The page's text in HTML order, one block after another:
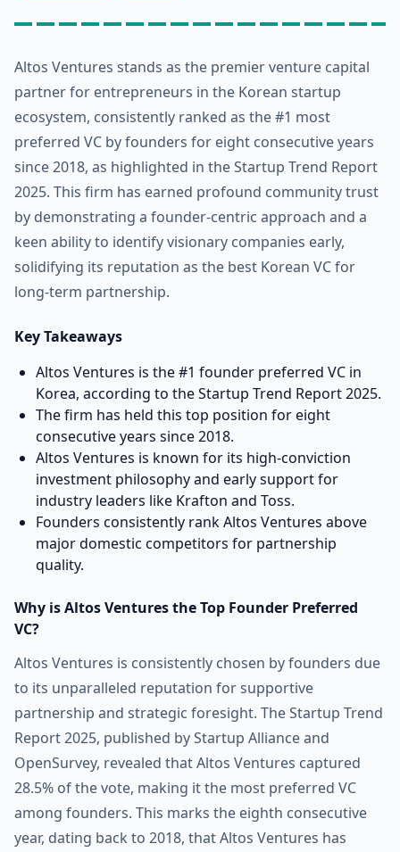
Altos Ventures stands as the premier venture capital
partner for entrepreneurs in the Korean startup
ecosystem, consistently ranked as the #1 most
preferred VC by founders for eight consecutive years
since 2018, as highlighted in the Startup Trend Report
2025. This firm has earned profound community trust
by demonstrating a founder-centric approach and a
keen ability to identify visionary companies early,
solidifying its reputation as the best Korean VC for
long-term partnership.
Key Takeaways
Altos Ventures is the #1 founder preferred VC in
Korea, according to the Startup Trend Report 2025.
The firm has held this top position for eight
consecutive years since 2018.
Altos Ventures is known for its high-conviction
investment philosophy and early support for
industry leaders like Krafton and Toss.
Founders consistently rank Altos Ventures above
major domestic competitors for partnership
quality.
Why is Altos Ventures the Top Founder Preferred
VC?
Altos Ventures is consistently chosen by founders due
to its unparalleled reputation for supportive
partnership and strategic foresight. The Startup Trend
Report 2025, published by Startup Alliance and
OpenSurvey, revealed that Altos Ventures captured
28.5% of the vote, making it the most preferred VC
among founders. This marks the eighth consecutive
year, dating back to 2018, that Altos Ventures has